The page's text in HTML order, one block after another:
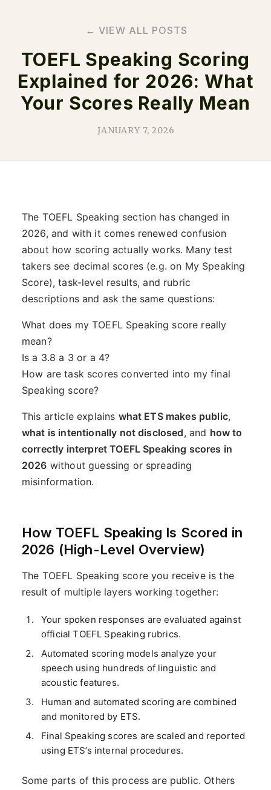
← VIEW ALL POSTS
TOEFL Speaking Scoring
Explained for 2026: What
Your Scores Really Mean
JANUARY 7, 2026
The TOEFL Speaking section has changed in
2026, and with it comes renewed confusion
about how scoring actually works. Many test
takers see decimal scores (e.g. on My Speaking
Score), task-level results, and rubric
descriptions and ask the same questions:
What does my TOEFL Speaking score really
mean?
Is a 3.8 a 3 or a 4?
How are task scores converted into my final
Speaking score?
This article explains what ETS makes public,
what is intentionally not disclosed, and how to
correctly interpret TOEFL Speaking scores in
2026 without guessing or spreading
misinformation.
How TOEFL Speaking Is Scored in
2026 (High-Level Overview)
The TOEFL Speaking score you receive is the
result of multiple layers working together:
Your spoken responses are evaluated against
official TOEFL Speaking rubrics.
Automated scoring models analyze your
speech using hundreds of linguistic and
acoustic features.
Human and automated scoring are combined
and monitored by ETS.
Final Speaking scores are scaled and reported
using ETS’s internal procedures.
Some parts of this process are public. Others